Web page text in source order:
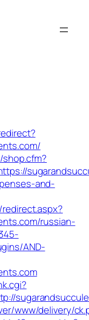
and-
russian-
AND-
www/delivery/